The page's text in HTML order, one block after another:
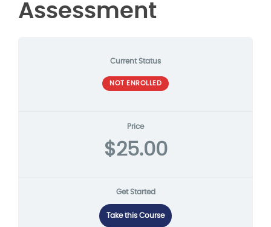
Assessment
Current Status
NOT ENROLLED
Price
$25.00
Get Started
Take this Course